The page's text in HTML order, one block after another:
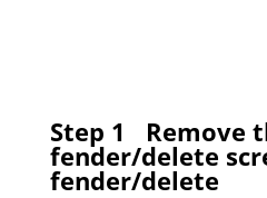
Step 1 Remove
fender/delete
fender/delete